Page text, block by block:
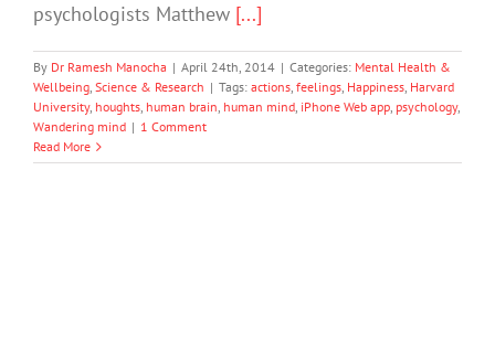
psychologists Matthew [...]
By Dr Ramesh Manocha | April 24th, 2014 | Categories: Mental Health &
Wellbeing, Science & Research | Tags: actions, feelings, Happiness, Harvard
University, houghts, human brain, human mind, iPhone Web app, psychology,
Wandering mind | 1 Comment
Read More